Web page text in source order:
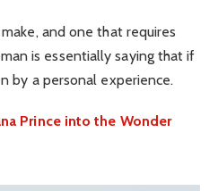
and one that requires
is essentially saying that if
by a personal experience.
Prince into the Wonder